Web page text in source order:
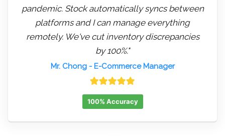
pandemic. Stock automatically syncs between
platforms and I can manage everything
remotely. We've cut inventory discrepancies
by 100%."
Mr. Chong- E-Commerce Manager
100% Accuracy